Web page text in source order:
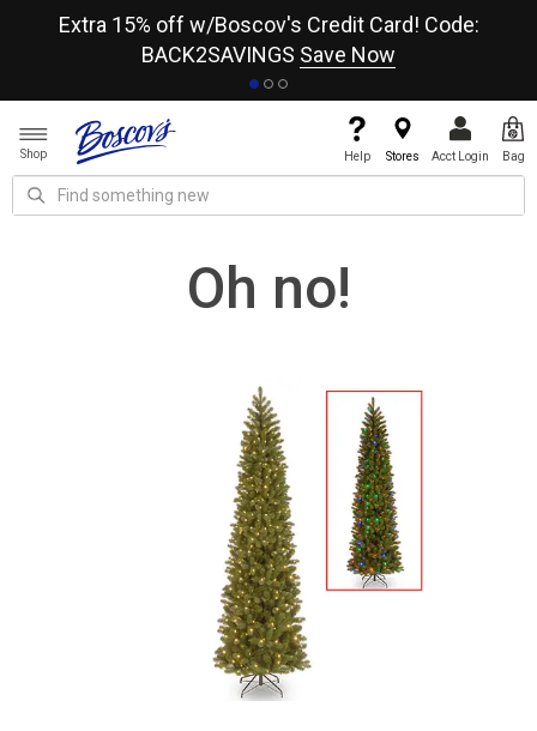
Extra 15% off w/Boscov's Credit Card! Code:
BACK2SAVINGS Save Now
Shop Help Stores Acct Login Bag
Oh no!